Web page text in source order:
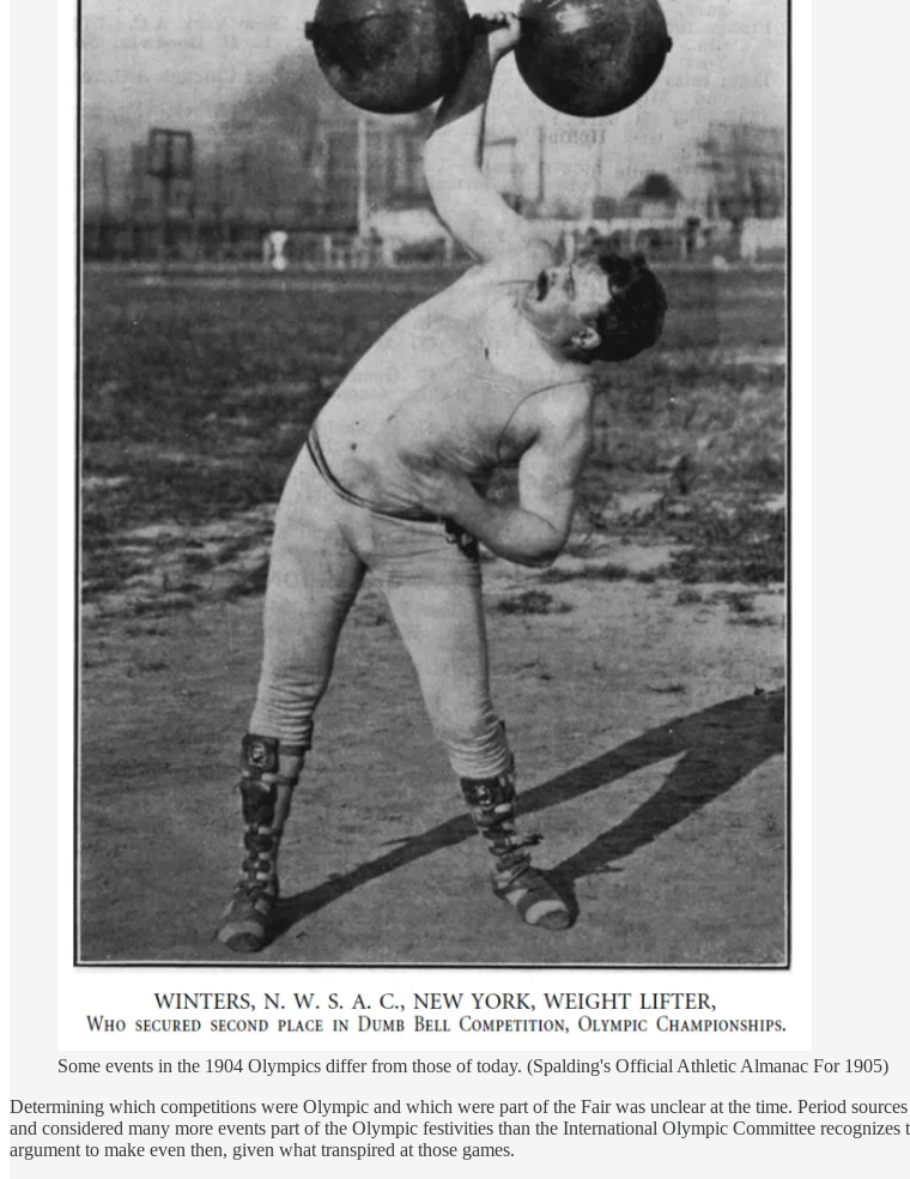
Some events in the 1904 Olympics differ from those of today. (Spalding's Official Athletic Almanac For 1905)
Determining which competitions were Olympic and which were part of the Fair was unclear at the time. Period sources
and considered many more events part of the Olympic festivities than the International Olympic Committee
argument to make even then, given what transpired at those games.